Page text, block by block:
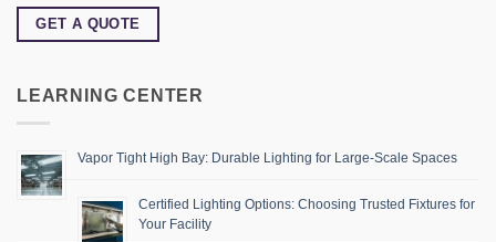
GET A QUOTE
LEARNING CENTER
Vapor Tight High Bay: Durable Lighting for Large-Scale Spaces
Certified Lighting Options: Choosing Trusted Fixtures for
Your Facility